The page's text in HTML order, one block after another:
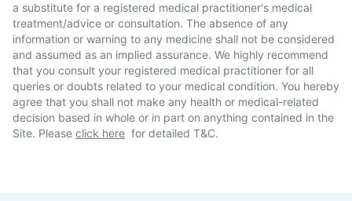
a substitute for a registered medical practitioner's medical
treatment/advice or consultation. The absence of any
information or warning to any medicine shall not be considered
and assumed as an implied assurance. We highly recommend
that you consult your registered medical practitioner for all
queries or doubts related to your medical condition. You hereby
agree that you shall not make any health or medical-related
decision based in whole or in part on anything contained in the
Site. Please click here for detailed T&C.